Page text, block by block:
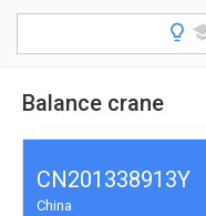
Balance crane
CN201338913Y
China